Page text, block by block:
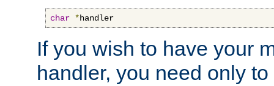
char *handler
If you wish to have your
handler, you need only